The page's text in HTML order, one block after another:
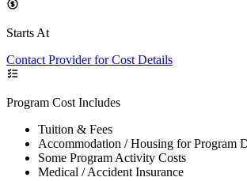
Starts At
Contact Provider for Cost Details
Program Cost Includes
Tuition & Fees
Accommodation / Housing for Program
Some Program Activity Costs
Medical / Accident Insurance